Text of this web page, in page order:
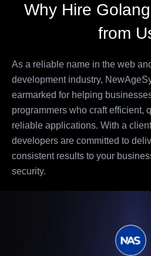
Why Hire
from
As a reliable name in the web
development industry,
earmarked for helping
programmers who craft efficient,
reliable applications. With a
developers are committed to
consistent results to your
security.